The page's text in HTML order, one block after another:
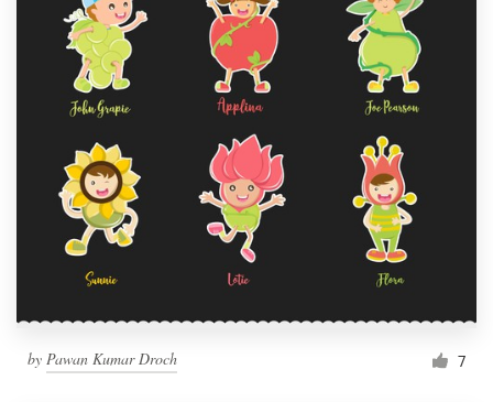
by Pawan Kumar Droch 7